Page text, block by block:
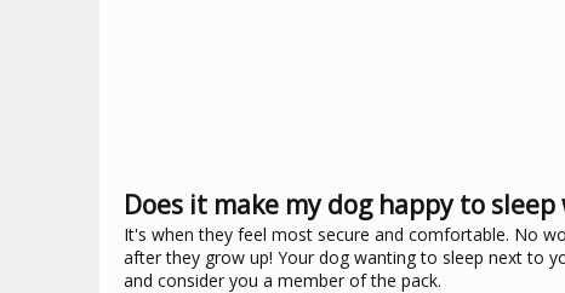
Does it make my dog happy to sleep
It's when they feel most secure and comfortable. No
after they grow up! Your dog wanting to sleep next to
and consider you a member of the pack.